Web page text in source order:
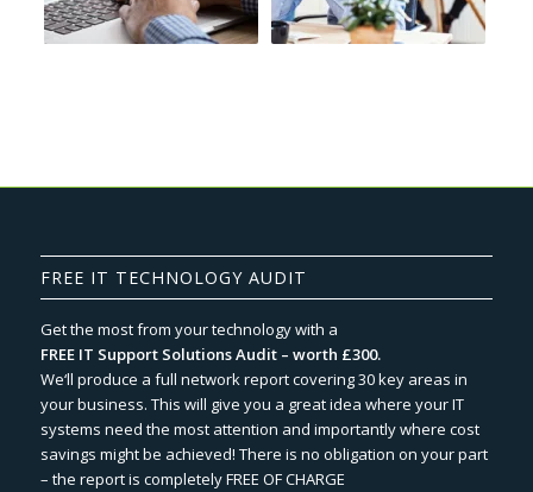
FREE IT TECHNOLOGY AUDIT
Get the most from your technology with a
FREE IT Support Solutions Audit – worth £300.
We‘ll produce a full network report covering 30 key areas in
your business. This will give you a great idea where your IT
systems need the most attention and importantly where cost
savings might be achieved! There is no obligation on your part
– the report is completely FREE OF CHARGE